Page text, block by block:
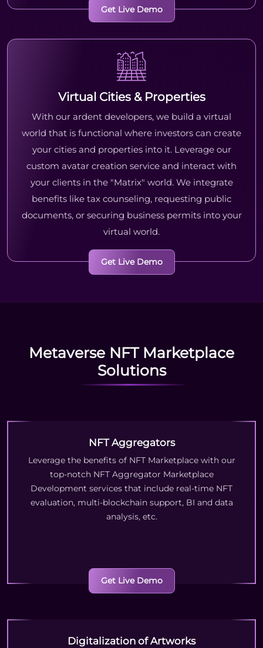
Get Live Demo
Virtual Cities & Properties
With our ardent developers, we build a virtual
world that is functional where investors can create
your cities and properties into it. Leverage our
custom avatar creation service and interact with
your clients in the "Matrix" world. We integrate
benefits like tax counseling, requesting public
documents, or securing business permits into your
virtual world.
Get Live Demo
Metaverse NFT Marketplace
Solutions
NFT Aggregators
Leverage the benefits of NFT Marketplace with our
top-notch NFT Aggregator Marketplace
Development services that include real-time NFT
evaluation, multi-blockchain support, BI and data
analysis, etc.
Get Live Demo
Digitalization of Artworks